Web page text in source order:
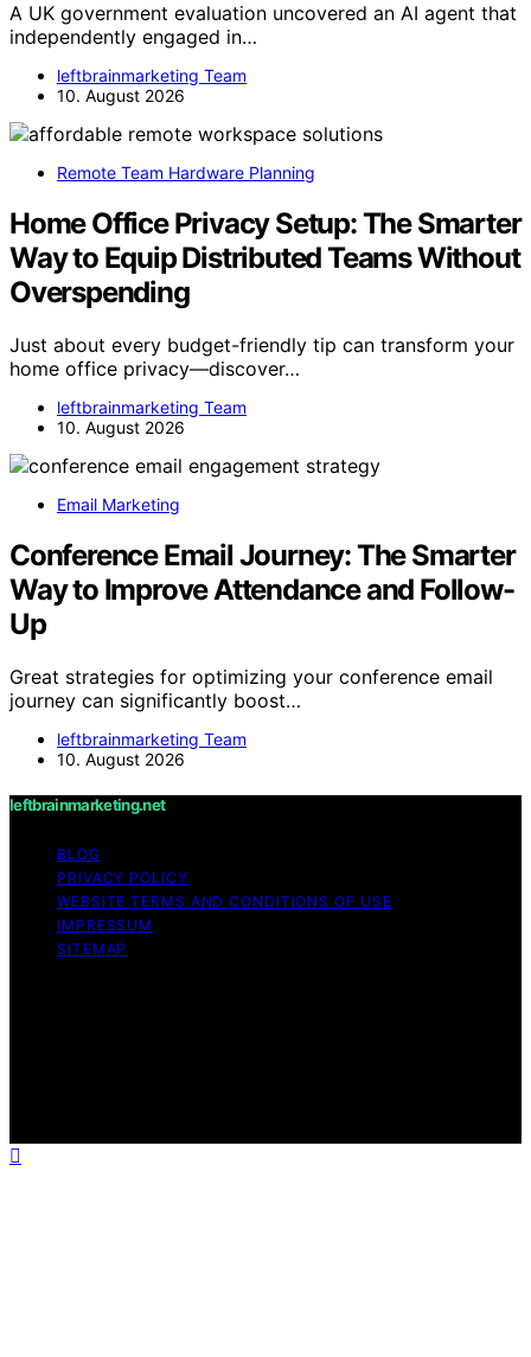
A UK government evaluation uncovered an AI agent that
independently engaged in…
leftbrainmarketing Team
10. August 2026
Remote Team Hardware Planning
Home Office Privacy Setup: The Smarter
Way to Equip Distributed Teams Without
Overspending
Just about every budget-friendly tip can transform your
home office privacy—discover…
leftbrainmarketing Team
10. August 2026
Email Marketing
Conference Email Journey: The Smarter
Way to Improve Attendance and Follow-
Up
Great strategies for optimizing your conference email
journey can significantly boost…
leftbrainmarketing Team
10. August 2026
leftbrainmarketing.net
BLOG
PRIVACY POLICY
WEBSITE TERMS AND CONDITIONS OF USE
IMPRESSUM
SITEMAP